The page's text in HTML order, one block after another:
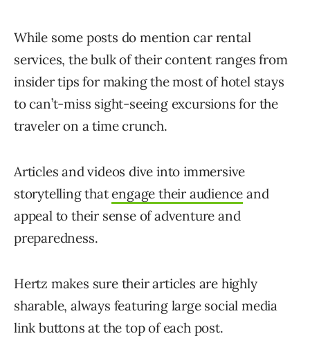
While some posts do mention car rental
services, the bulk of their content ranges from
insider tips for making the most of hotel stays
to can’t-miss sight-seeing excursions for the
traveler on a time crunch.
Articles and videos dive into immersive
storytelling thatengage their audience and
appeal to their sense of adventure and
preparedness.
Hertz makes sure their articles are highly
sharable, always featuring large social media
link buttons at the top of each post.